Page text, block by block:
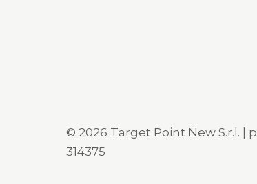
© 2026 Target Point New S.r.l. |
314375